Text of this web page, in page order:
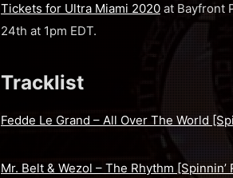
Tickets for Ultra Miami 2020 at Bayfront
24th at 1pm EDT.
Tracklist
Fedde Le Grand – All Over The World
Mr. Belt & Wezol – The Rhythm [Spinnin’